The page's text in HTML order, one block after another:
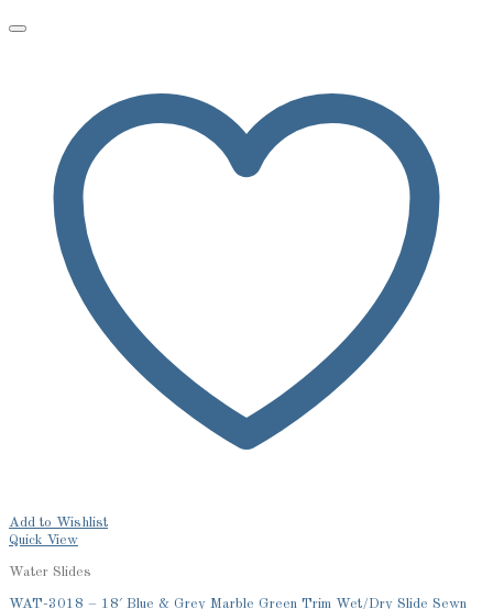
Add to Wishlist
Quick View
Water Slides
WAT-3018 – 18′ Blue & Grey Marble Green Trim Wet/Dry Slide Sewn